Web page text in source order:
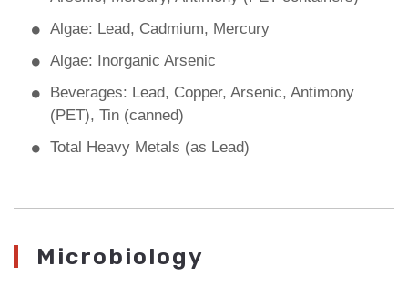
Algae: Lead, Cadmium, Mercury
Algae: Inorganic Arsenic
Beverages: Lead, Copper, Arsenic, Antimony
(PET), Tin (canned)
Total Heavy Metals (as Lead)
Microbiology